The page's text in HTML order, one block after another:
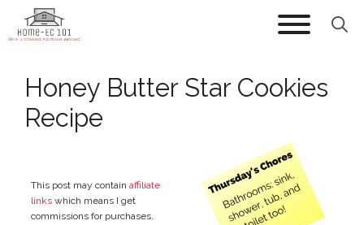
Skip
to
Honey Butter Star Cookies
Recipe
This post may contain affiliate
links which means I get
commissions for purchases.